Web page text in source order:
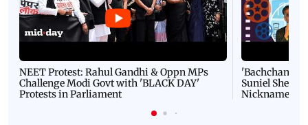
NEET Protest: Rahul Gandhi & Oppn MPs
Challenge Modi Govt with 'BLACK DAY'
Protests in Parliament
'Bachchan
Suniel Shetty
Nickname |